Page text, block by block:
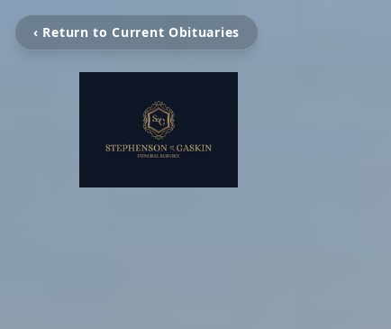
‹ Return to Current Obituaries